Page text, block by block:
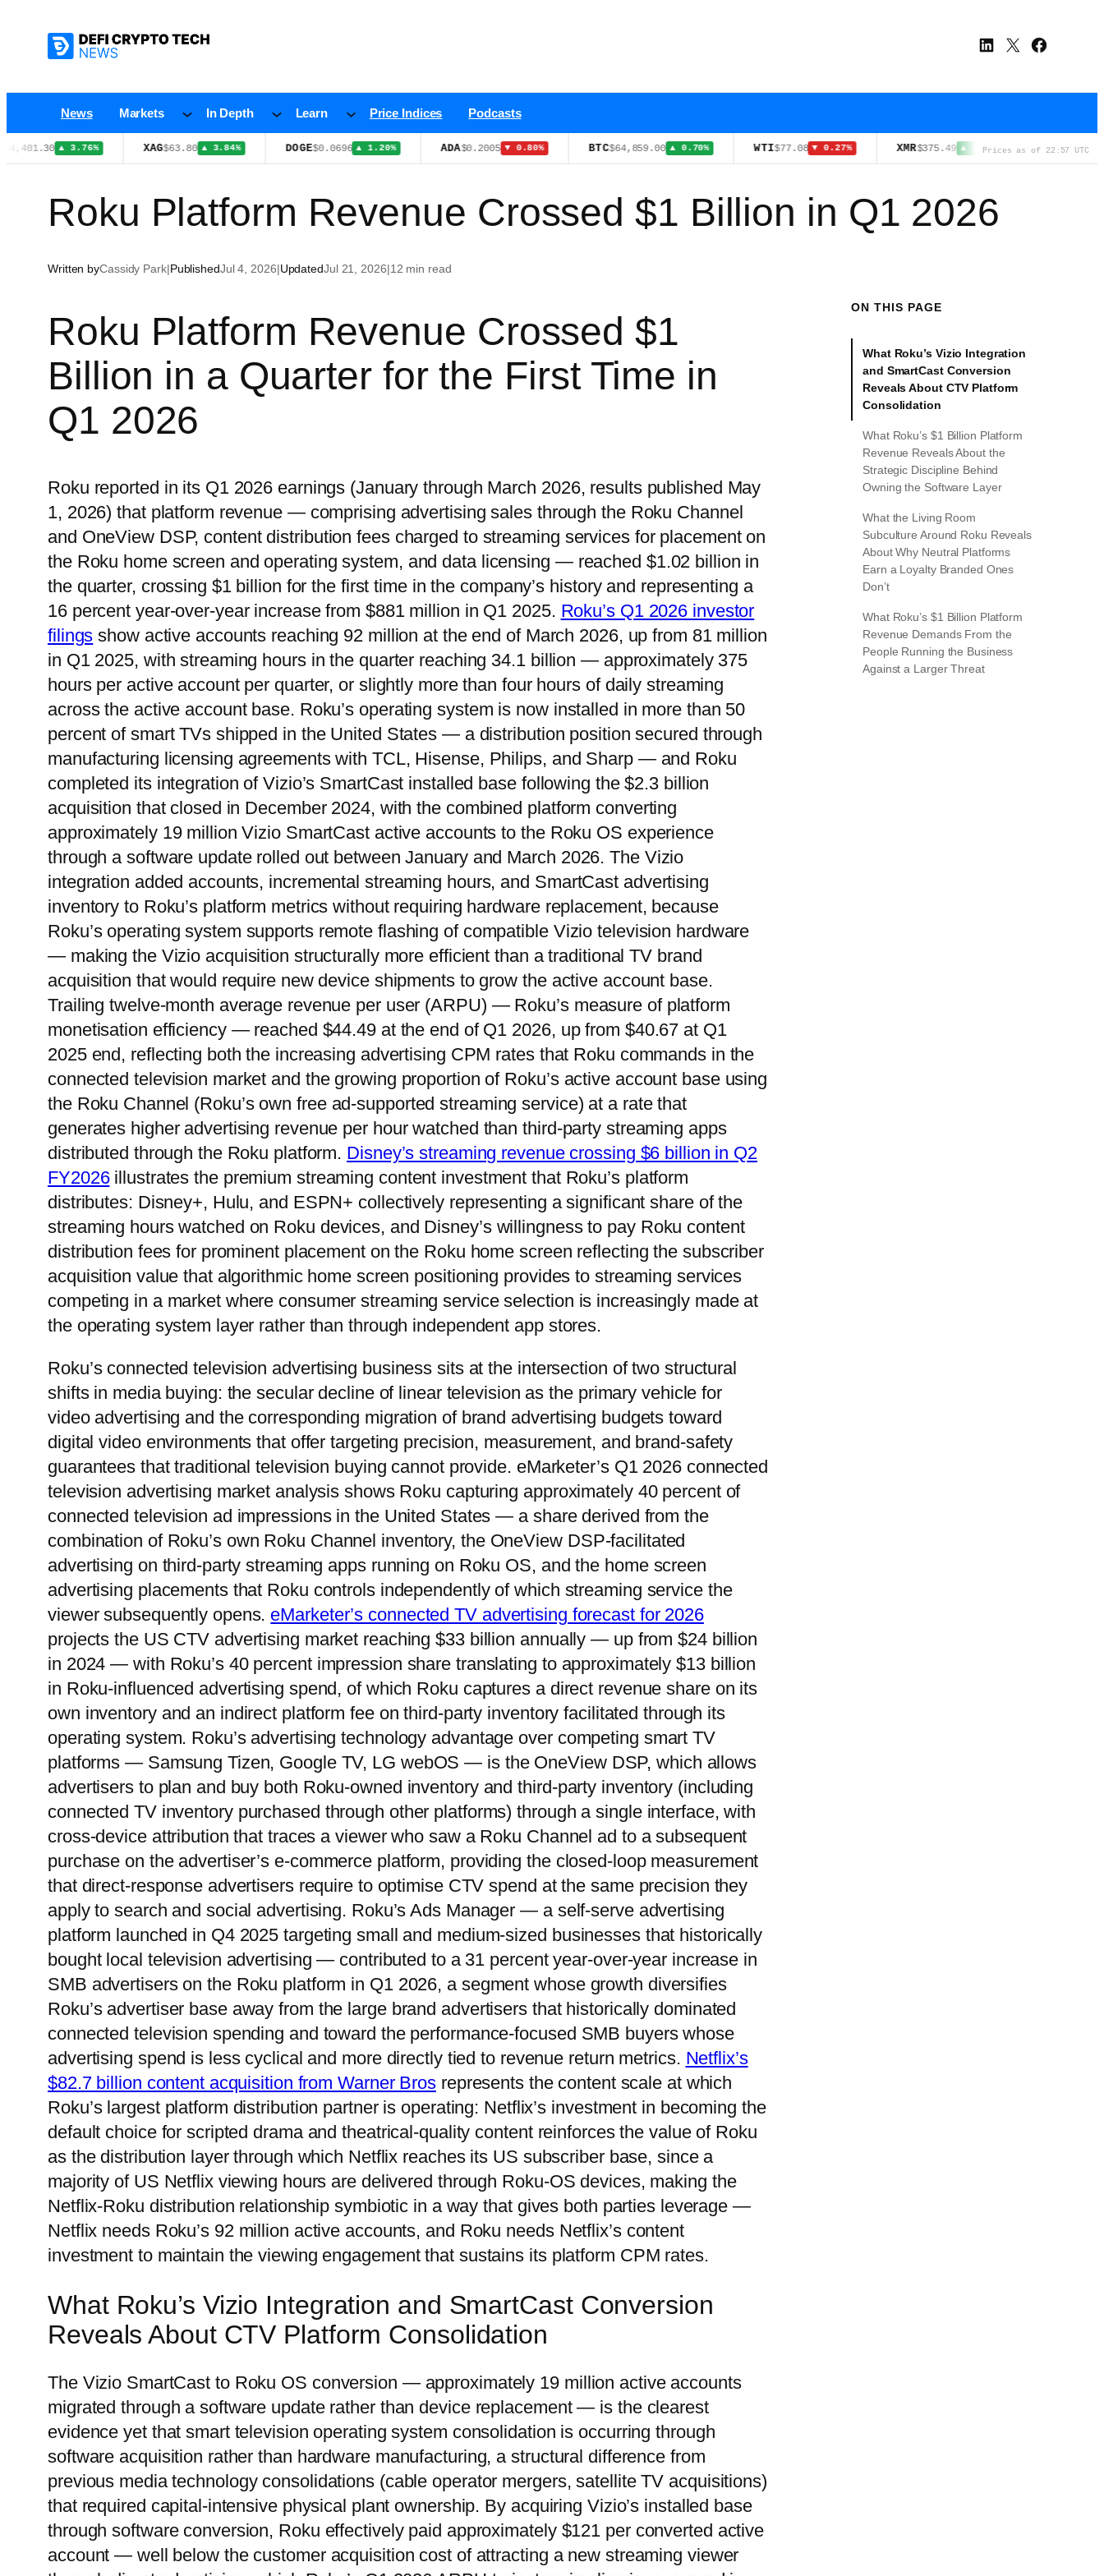
LinkedIn
X Facebook
News Markets In Depth Learn Price Indices Podcasts
▲ 3.76% $63.80 ▲ 3.84% $0.0696 ▲ 1.20% $0.2005 ▼ 0.80% $64,859.00 ▲ 0.70% $77.08 ▼ 0.27% $375.49 ▲ 2.10% HYPE$54.17 ▼
Prices as of 22:57 UTC
Roku Platform Revenue Crossed $1 Billion in Q1 2026
Written byCassidy Park|PublishedJul 4, 2026|UpdatedJul 21, 2026|12 min read
Roku Platform Revenue Crossed $1
Billion in a Quarter for the First Time in
Q1 2026
Roku reported in its Q1 2026 earnings (January through March 2026, results published May
1, 2026) that platform revenue — comprising advertising sales through the Roku Channel
and OneView DSP, content distribution fees charged to streaming services for placement on
the Roku home screen and operating system, and data licensing — reached $1.02 billion in
the quarter, crossing $1 billion for the first time in the company’s history and representing a
16 percent year-over-year increase from $881 million in Q1 2025. Roku’s Q1 2026 investor
filings show active accounts reaching 92 million at the end of March 2026, up from 81 million
in Q1 2025, with streaming hours in the quarter reaching 34.1 billion — approximately 375
hours per active account per quarter, or slightly more than four hours of daily streaming
across the active account base. Roku’s operating system is now installed in more than 50
percent of smart TVs shipped in the United States — a distribution position secured through
manufacturing licensing agreements with TCL, Hisense, Philips, and Sharp — and Roku
completed its integration of Vizio’s SmartCast installed base following the $2.3 billion
acquisition that closed in December 2024, with the combined platform converting
approximately 19 million Vizio SmartCast active accounts to the Roku OS experience
through a software update rolled out between January and March 2026. The Vizio
integration added accounts, incremental streaming hours, and SmartCast advertising
inventory to Roku’s platform metrics without requiring hardware replacement, because
Roku’s operating system supports remote flashing of compatible Vizio television hardware
— making the Vizio acquisition structurally more efficient than a traditional TV brand
acquisition that would require new device shipments to grow the active account base.
Trailing twelve-month average revenue per user (ARPU) — Roku’s measure of platform
monetisation efficiency — reached $44.49 at the end of Q1 2026, up from $40.67 at Q1
2025 end, reflecting both the increasing advertising CPM rates that Roku commands in the
connected television market and the growing proportion of Roku’s active account base using
the Roku Channel (Roku’s own free ad-supported streaming service) at a rate that
generates higher advertising revenue per hour watched than third-party streaming apps
distributed through the Roku platform. Disney’s streaming revenue crossing $6 billion in Q2
FY2026illustrates the premium streaming content investment that Roku’s platform
distributes: Disney+, Hulu, and ESPN+ collectively representing a significant share of the
streaming hours watched on Roku devices, and Disney’s willingness to pay Roku content
distribution fees for prominent placement on the Roku home screen reflecting the subscriber
acquisition value that algorithmic home screen positioning provides to streaming services
competing in a market where consumer streaming service selection is increasingly made at
the operating system layer rather than through independent app stores.
Roku’s connected television advertising business sits at the intersection of two structural
shifts in media buying: the secular decline of linear television as the primary vehicle for
video advertising and the corresponding migration of brand advertising budgets toward
digital video environments that offer targeting precision, measurement, and brand-safety
guarantees that traditional television buying cannot provide. eMarketer’s Q1 2026 connected
television advertising market analysis shows Roku capturing approximately 40 percent of
connected television ad impressions in the United States — a share derived from the
combination of Roku’s own Roku Channel inventory, the OneView DSP-facilitated
advertising on third-party streaming apps running on Roku OS, and the home screen
advertising placements that Roku controls independently of which streaming service the
viewer subsequently opens. eMarketer’s connected TV advertising forecast for 2026
projects the US CTV advertising market reaching $33 billion annually — up from $24 billion
in 2024 — with Roku’s 40 percent impression share translating to approximately $13 billion
in Roku-influenced advertising spend, of which Roku captures a direct revenue share on its
own inventory and an indirect platform fee on third-party inventory facilitated through its
operating system. Roku’s advertising technology advantage over competing smart TV
platforms — Samsung Tizen, Google TV, LG webOS — is the OneView DSP, which allows
advertisers to plan and buy both Roku-owned inventory and third-party inventory (including
connected TV inventory purchased through other platforms) through a single interface, with
cross-device attribution that traces a viewer who saw a Roku Channel ad to a subsequent
purchase on the advertiser’s e-commerce platform, providing the closed-loop measurement
that direct-response advertisers require to optimise CTV spend at the same precision they
apply to search and social advertising. Roku’s Ads Manager — a self-serve advertising
platform launched in Q4 2025 targeting small and medium-sized businesses that historically
bought local television advertising — contributed to a 31 percent year-over-year increase in
SMB advertisers on the Roku platform in Q1 2026, a segment whose growth diversifies
Roku’s advertiser base away from the large brand advertisers that historically dominated
connected television spending and toward the performance-focused SMB buyers whose
advertising spend is less cyclical and more directly tied to revenue return metrics. Netflix’s
$82.7 billion content acquisition from Warner Bros represents the content scale at which
Roku’s largest platform distribution partner is operating: Netflix’s investment in becoming the
default choice for scripted drama and theatrical-quality content reinforces the value of Roku
as the distribution layer through which Netflix reaches its US subscriber base, since a
majority of US Netflix viewing hours are delivered through Roku-OS devices, making the
Netflix-Roku distribution relationship symbiotic in a way that gives both parties leverage —
Netflix needs Roku’s 92 million active accounts, and Roku needs Netflix’s content
investment to maintain the viewing engagement that sustains its platform CPM rates.
What Roku’s Vizio Integration and SmartCast Conversion
Reveals About CTV Platform Consolidation
The Vizio SmartCast to Roku OS conversion — approximately 19 million active accounts
migrated through a software update rather than device replacement — is the clearest
evidence yet that smart television operating system consolidation is occurring through
software acquisition rather than hardware manufacturing, a structural difference from
previous media technology consolidations (cable operator mergers, satellite TV acquisitions)
that required capital-intensive physical plant ownership. By acquiring Vizio’s installed base
through software conversion, Roku effectively paid approximately $121 per converted active
account — well below the customer acquisition cost of attracting a new streaming viewer
ON THIS PAGE
What Roku’s Vizio Integration
and SmartCast Conversion
Reveals About CTV Platform
Consolidation
What Roku’s $1 Billion Platform
Revenue Reveals About the
Strategic Discipline Behind
Owning the Software Layer
What the Living Room
Subculture Around Roku Reveals
About Why Neutral Platforms
Earn a Loyalty Branded Ones
Don’t
What Roku’s $1 Billion Platform
Revenue Demands From the
People Running the Business
Against a Larger Threat